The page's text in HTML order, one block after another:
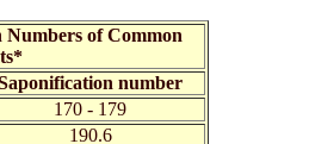
Numbers of Common
number
170 - 179
190.6